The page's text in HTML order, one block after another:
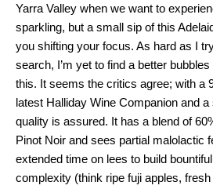
Yarra Valley when we want to
sparkling, but a small sip of this
you shifting your focus. As hard as I
search, I’m yet to find a better
this. It seems the critics agree; with a
latest Halliday Wine Companion and
quality is assured. It has a blend of
Pinot Noir and sees partial malolactic
extended time on lees to build
complexity (think ripe fuji apples,